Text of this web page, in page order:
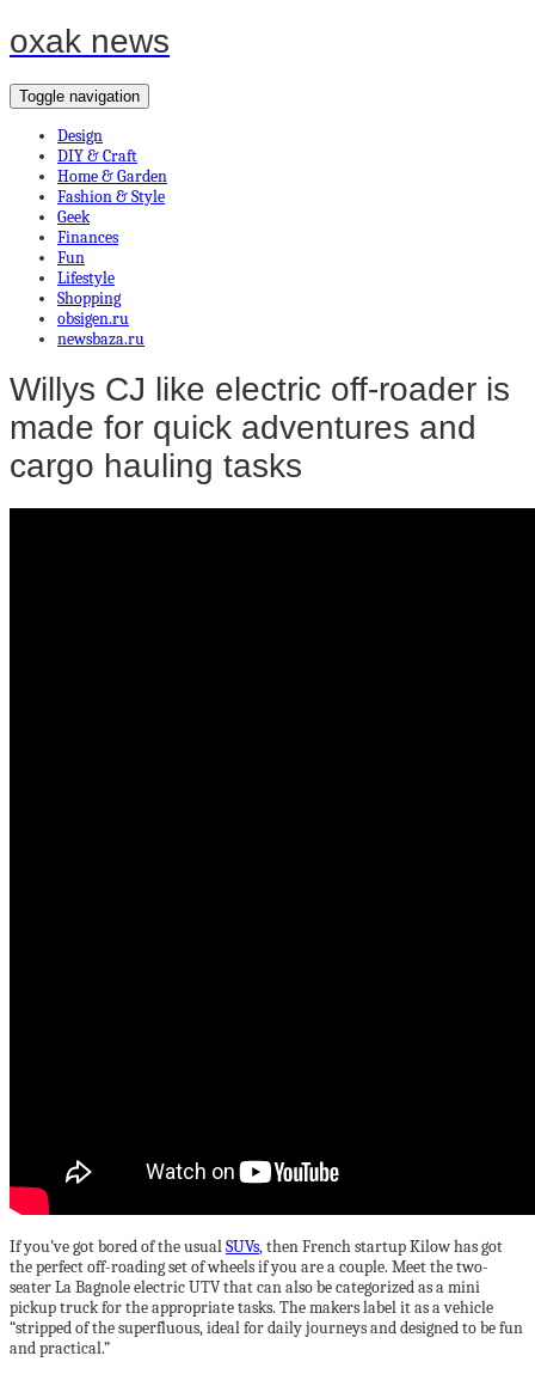
oxak news
Toggle navigation
Design
DIY & Craft
Home & Garden
Fashion & Style
Geek
Finances
Fun
Lifestyle
Shopping
obsigen.ru
newsbaza.ru
Willys CJ like electric off-roader is
made for quick adventures and
cargo hauling tasks
If you’ve got bored of the usualSUVs, then French startup Kilow has got
the perfect off-roading set of wheels if you are a couple. Meet the two-
seater La Bagnole electric UTV that can also be categorized as a mini
pickup truck for the appropriate tasks. The makers label it as a vehicle
“stripped of the superfluous, ideal for daily journeys and designed to be fun
and practical.”